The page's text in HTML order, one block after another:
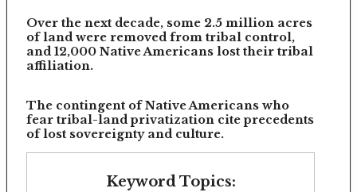
Over the next decade, some 2.5 million acres
of land were removed from tribal control,
and 12,000 Native Americans lost their tribal
affiliation.
The contingent of Native Americans who
fear tribal-land privatization cite precedents
of lost sovereignty and culture.
Keyword Topics: